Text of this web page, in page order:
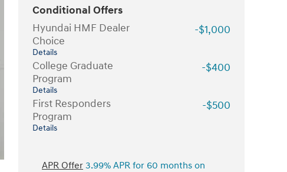
Conditional Offers
Hyundai HMF Dealer
Choice
Details
-$1,000
College Graduate
Program
Details
-$400
First Responders
Program
Details
-$500
APR Offer 3.99% APR for 60 months on